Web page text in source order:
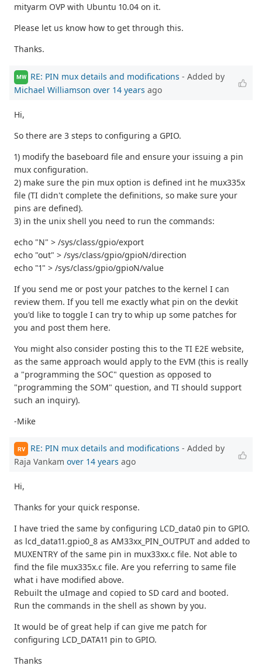
mityarm OVP with Ubuntu 10.04 on it.
Please let us know how to get through this.
Thanks.
MW RE: PIN mux details and modifications - Added by
Michael Williamson over 14 years ago
Hi,
So there are 3 steps to configuring a GPIO.
1) modify the baseboard file and ensure your issuing a pin
mux configuration.
2) make sure the pin mux option is defined int he mux335x
file (TI didn't complete the definitions, so make sure your
pins are defined).
3) in the unix shell you need to run the commands:
echo "N" > /sys/class/gpio/export
echo "out" > /sys/class/gpio/gpioN/direction
echo "1" > /sys/class/gpio/gpioN/value
If you send me or post your patches to the kernel I can
review them. If you tell me exactly what pin on the devkit
you'd like to toggle I can try to whip up some patches for
you and post them here.
You might also consider posting this to the TI E2E website,
as the same approach would apply to the EVM (this is really
a "programming the SOC" question as opposed to
"programming the SOM" question, and TI should support
such an inquiry).
-Mike
RV RE: PIN mux details and modifications - Added by
Raja Vankam over 14 years ago
Hi,
Thanks for your quick response.
I have tried the same by configuring LCD_data0 pin to GPIO.
as lcd_data11.gpio0_8 as AM33xx_PIN_OUTPUT and added to
MUXENTRY of the same pin in mux33xx.c file. Not able to
find the file mux335x.c file. Are you referring to same file
what i have modified above.
Rebuilt the uImage and copied to SD card and booted.
Run the commands in the shell as shown by you.
It would be of great help if can give me patch for
configuring LCD_DATA11 pin to GPIO.
Thanks